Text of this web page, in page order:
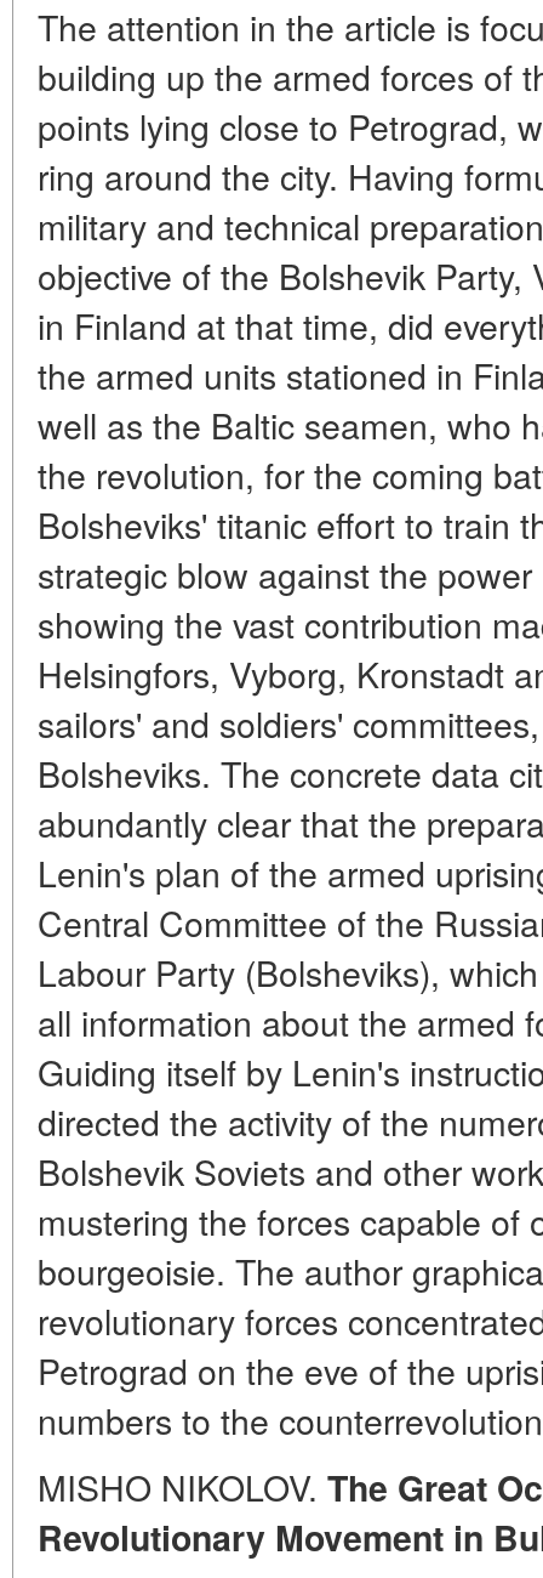
The attention in the article is
building up the armed forces of
points lying close to Petrograd,
ring around the city. Having
military and technical
objective of the Bolshevik
in Finland at that time, did
the armed units stationed in
well as the Baltic seamen, who
the revolution, for the coming
Bolsheviks' titanic effort to train
strategic blow against the
showing the vast contribution
Helsingfors, Vyborg, Kronstadt
sailors' and soldiers'
Bolsheviks. The concrete data
abundantly clear that the
Lenin's plan of the armed
Central Committee of the
Labour Party (Bolsheviks),
all information about the armed
Guiding itself by Lenin's
directed the activity of the
Bolshevik Soviets and other
mustering the forces capable of
bourgeoisie. The author
revolutionary forces
Petrograd on the eve of the
numbers to the
MISHO NIKOLOV. The Great
Revolutionary Movement in